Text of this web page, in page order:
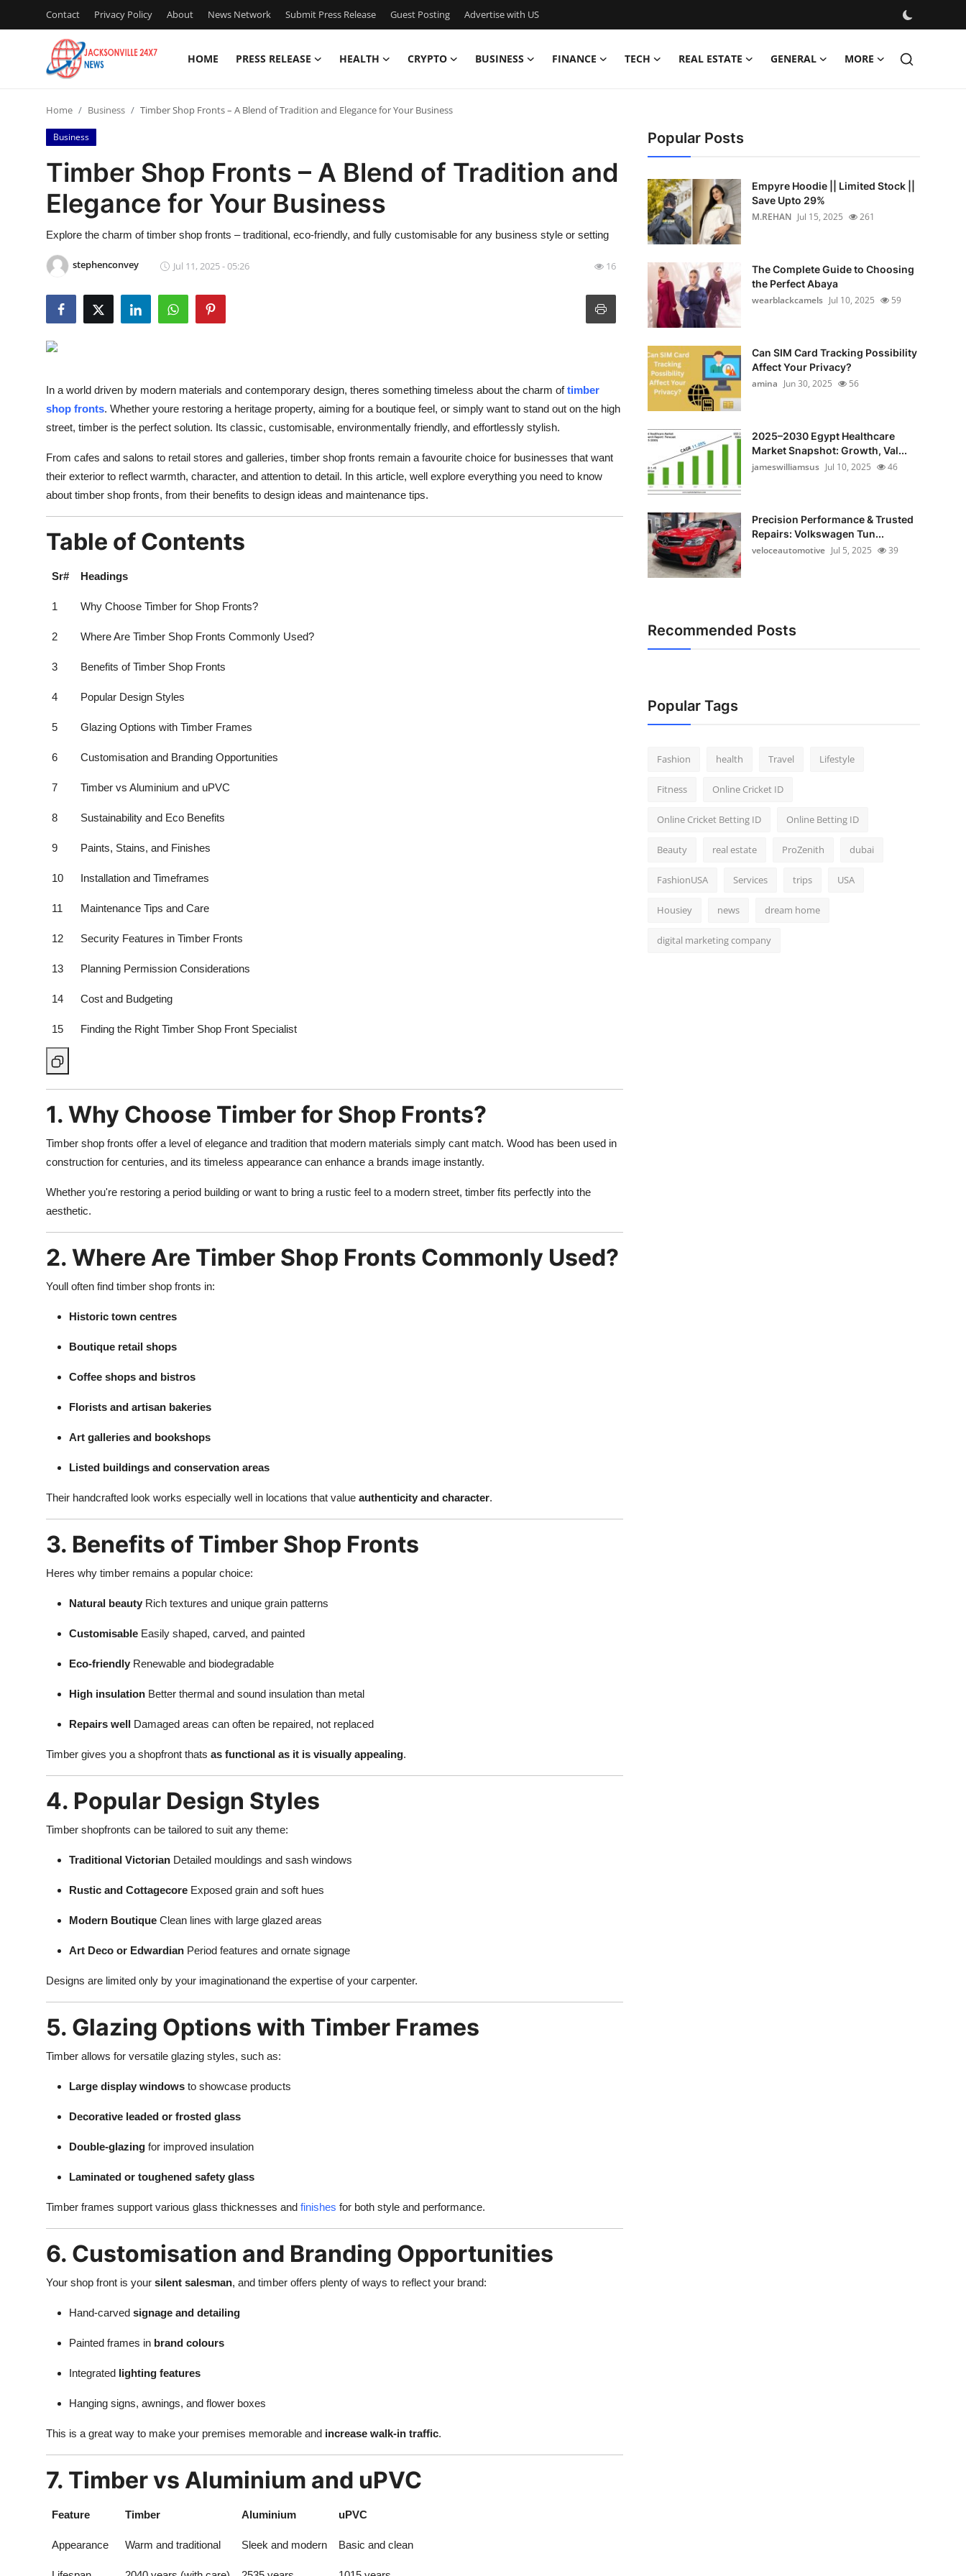
Contact Privacy Policy About News Network Submit Press Release Guest Posting Advertise with US
HOME PRESS RELEASE HEALTH CRYPTO BUSINESS FINANCE TECH REAL ESTATE GENERAL MORE
Contact
Press Release
Privacy Policy
News Network
Submit Press Release
Advertise with US
Business
Finance
Support Number
Home Business Timber Shop Fronts – A Blend of Tradition and Elegance for Your Business
Business
Timber Shop Fronts – A Blend of Tradition and
Elegance for Your Business
Explore the charm of timber shop fronts – traditional, eco-friendly, and fully customisable for any business style or setting
stephenconvey Jul 11, 2025 - 05:26 16
In a world driven by modern materials and contemporary design, theres something timeless about the charm of timber
shop fronts. Whether youre restoring a heritage property, aiming for a boutique feel, or simply want to stand out on the high
street, timber is the perfect solution. Its classic, customisable, environmentally friendly, and effortlessly stylish.
From cafes and salons to retail stores and galleries, timber shop fronts remain a favourite choice for businesses that want
their exterior to reflect warmth, character, and attention to detail. In this article, well explore everything you need to know
about timber shop fronts, from their benefits to design ideas and maintenance tips.
Table of Contents
Sr# Headings
1 Why Choose Timber for Shop Fronts?
2 Where Are Timber Shop Fronts Commonly Used?
3 Benefits of Timber Shop Fronts
4 Popular Design Styles
5 Glazing Options with Timber Frames
6 Customisation and Branding Opportunities
7 Timber vs Aluminium and uPVC
8 Sustainability and Eco Benefits
9 Paints, Stains, and Finishes
10 Installation and Timeframes
11 Maintenance Tips and Care
12 Security Features in Timber Fronts
13 Planning Permission Considerations
14 Cost and Budgeting
15 Finding the Right Timber Shop Front Specialist
1. Why Choose Timber for Shop Fronts?
Timber shop fronts offer a level of elegance and tradition that modern materials simply cant match. Wood has been used in
construction for centuries, and its timeless appearance can enhance a brands image instantly.
Whether you're restoring a period building or want to bring a rustic feel to a modern street, timber fits perfectly into the
aesthetic.
2. Where Are Timber Shop Fronts Commonly Used?
Youll often find timber shop fronts in:
Historic town centres
Boutique retail shops
Coffee shops and bistros
Florists and artisan bakeries
Art galleries and bookshops
Listed buildings and conservation areas
Their handcrafted look works especially well in locations that value authenticity and character.
3. Benefits of Timber Shop Fronts
Heres why timber remains a popular choice:
Natural beauty Rich textures and unique grain patterns
Customisable Easily shaped, carved, and painted
Eco-friendly Renewable and biodegradable
High insulation Better thermal and sound insulation than metal
Repairs well Damaged areas can often be repaired, not replaced
Timber gives you a shopfront thats as functional as it is visually appealing.
4. Popular Design Styles
Timber shopfronts can be tailored to suit any theme:
Traditional Victorian Detailed mouldings and sash windows
Rustic and Cottagecore Exposed grain and soft hues
Modern Boutique Clean lines with large glazed areas
Art Deco or Edwardian Period features and ornate signage
Designs are limited only by your imaginationand the expertise of your carpenter.
5. Glazing Options with Timber Frames
Timber allows for versatile glazing styles, such as:
Large display windows to showcase products
Decorative leaded or frosted glass
Double-glazing for improved insulation
Laminated or toughened safety glass
Timber frames support various glass thicknesses and finishes for both style and performance.
6. Customisation and Branding Opportunities
Your shop front is your silent salesman, and timber offers plenty of ways to reflect your brand:
Hand-carved signage and detailing
Painted frames in brand colours
Integrated lighting features
Hanging signs, awnings, and flower boxes
This is a great way to make your premises memorable and increase walk-in traffic.
7. Timber vs Aluminium and uPVC
Feature Timber Aluminium uPVC
Appearance Warm and traditional Sleek and modern Basic and clean
Popular Posts
Empyre Hoodie || Limited Stock ||
Save Upto 29%
M.REHAN Jul 15, 2025 261
The Complete Guide to Choosing
the Perfect Abaya
wearblackcamels Jul 10, 2025 59
Can SIM Card Tracking Possibility
Affect Your Privacy?
amina Jun 30, 2025 56
2025–2030 Egypt Healthcare
Market Snapshot: Growth, Val...
jameswilliamsus Jul 10, 2025 46
Precision Performance & Trusted
Repairs: Volkswagen Tun...
veloceautomotive Jul 5, 2025 39
Recommended Posts
Popular Tags
Fashion health Travel Lifestyle
Fitness Online Cricket ID
Online Cricket Betting ID Online Betting ID
Beauty real estate ProZenith dubai
FashionUSA Services trips USA
Housiey news dream home
digital marketing company